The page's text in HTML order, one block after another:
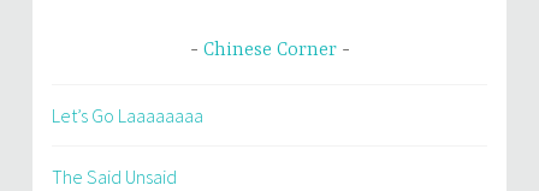
Chinese Corner
Let’s Go Laaaaaaaa
The Said Unsaid